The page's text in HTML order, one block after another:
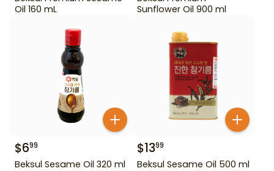
Oil 160 mL
Sunflower Oil 900 ml
$699
Beksul Sesame Oil 320 ml
$1399
Beksul Sesame Oil 500 ml